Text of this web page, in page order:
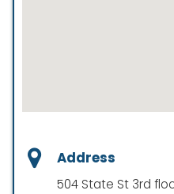
Address
504 State St 3rd